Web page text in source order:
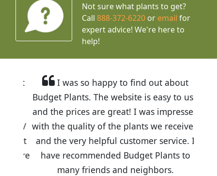
Not sure what plants to get?
Call888-372-6220 or email for
expert advice! We're here to
help!
I was so happy to find out about
Budget Plants. The website is easy to use
and the prices are great! I was impressed
with the quality of the plants we received
and the very helpful customer service. I
have recommended Budget Plants to
many friends and neighbors.